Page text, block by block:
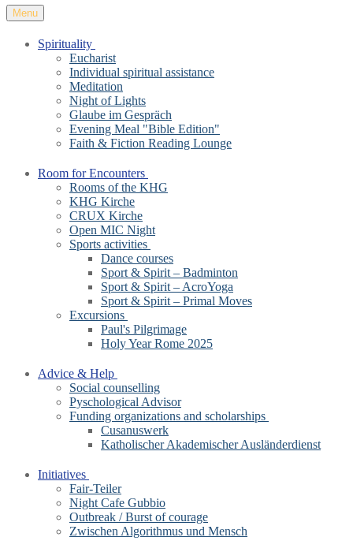
Menu
Spirituality
Eucharist
Individual spiritual assistance
Meditation
Night of Lights
Glaube im Gespräch
Evening Meal "Bible Edition"
Faith & Fiction Reading Lounge
Room for Encounters
Rooms of the KHG
KHG Kirche
CRUX Kirche
Open MIC Night
Sports activities
Dance courses
Sport & Spirit – Badminton
Sport & Spirit – AcroYoga
Sport & Spirit – Primal Moves
Excursions
Paul's Pilgrimage
Holy Year Rome 2025
Advice & Help
Social counselling
Pyschological Advisor
Funding organizations and scholarships
Cusanuswerk
Katholischer Akademischer Ausländerdienst
Initiatives
Fair-Teiler
Night Cafe Gubbio
Outbreak / Burst of courage
Zwischen Algorithmus und Mensch